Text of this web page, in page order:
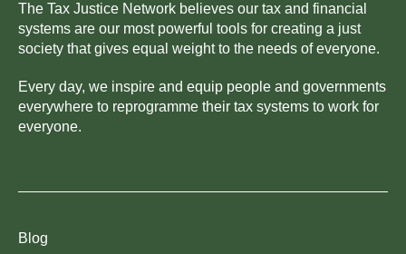
The Tax Justice Network believes our tax and financial
systems are our most powerful tools for creating a just
society that gives equal weight to the needs of everyone.
Every day, we inspire and equip people and governments
everywhere to reprogramme their tax systems to work for
everyone.
Blog